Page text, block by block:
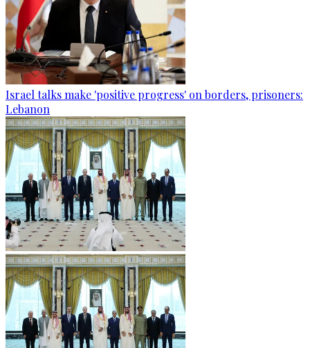
Israel talks make 'positive progress' on borders, prisoners:
Lebanon